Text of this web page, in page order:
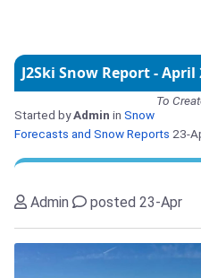
J2Ski Snow Report - April
To
Started byAdmin in Snow
Forecasts and Snow Reports 23-
Admin posted 23-Apr